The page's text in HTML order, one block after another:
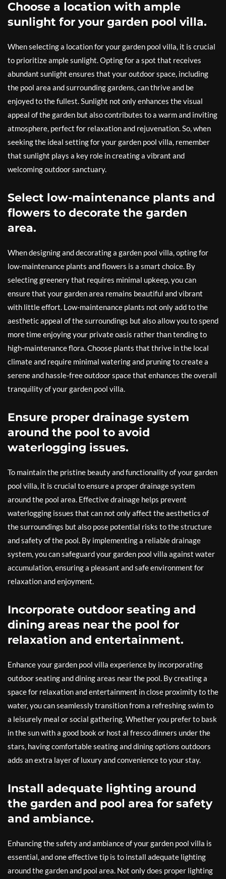
Choose a location with ample
sunlight for your garden pool villa.
When selecting a location for your garden pool villa, it is crucial
to prioritize ample sunlight. Opting for a spot that receives
abundant sunlight ensures that your outdoor space, including
the pool area and surrounding gardens, can thrive and be
enjoyed to the fullest. Sunlight not only enhances the visual
appeal of the garden but also contributes to a warm and inviting
atmosphere, perfect for relaxation and rejuvenation. So, when
seeking the ideal setting for your garden pool villa, remember
that sunlight plays a key role in creating a vibrant and
welcoming outdoor sanctuary.
Select low-maintenance plants and
flowers to decorate the garden
area.
When designing and decorating a garden pool villa, opting for
low-maintenance plants and flowers is a smart choice. By
selecting greenery that requires minimal upkeep, you can
ensure that your garden area remains beautiful and vibrant
with little effort. Low-maintenance plants not only add to the
aesthetic appeal of the surroundings but also allow you to spend
more time enjoying your private oasis rather than tending to
high-maintenance flora. Choose plants that thrive in the local
climate and require minimal watering and pruning to create a
serene and hassle-free outdoor space that enhances the overall
tranquility of your garden pool villa.
Ensure proper drainage system
around the pool to avoid
waterlogging issues.
To maintain the pristine beauty and functionality of your garden
pool villa, it is crucial to ensure a proper drainage system
around the pool area. Effective drainage helps prevent
waterlogging issues that can not only affect the aesthetics of
the surroundings but also pose potential risks to the structure
and safety of the pool. By implementing a reliable drainage
system, you can safeguard your garden pool villa against water
accumulation, ensuring a pleasant and safe environment for
relaxation and enjoyment.
Incorporate outdoor seating and
dining areas near the pool for
relaxation and entertainment.
Enhance your garden pool villa experience by incorporating
outdoor seating and dining areas near the pool. By creating a
space for relaxation and entertainment in close proximity to the
water, you can seamlessly transition from a refreshing swim to
a leisurely meal or social gathering. Whether you prefer to bask
in the sun with a good book or host al fresco dinners under the
stars, having comfortable seating and dining options outdoors
adds an extra layer of luxury and convenience to your stay.
Install adequate lighting around
the garden and pool area for safety
and ambiance.
Enhancing the safety and ambiance of your garden pool villa is
essential, and one effective tip is to install adequate lighting
around the garden and pool area. Not only does proper lighting